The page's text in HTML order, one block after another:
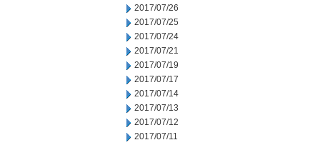
2017/07/26
2017/07/25
2017/07/24
2017/07/21
2017/07/19
2017/07/17
2017/07/14
2017/07/13
2017/07/12
2017/07/11